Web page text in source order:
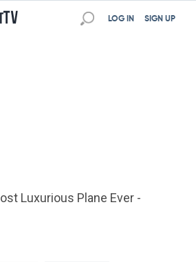
SIGN UP
LOG IN
Luxurious Plane Ever -